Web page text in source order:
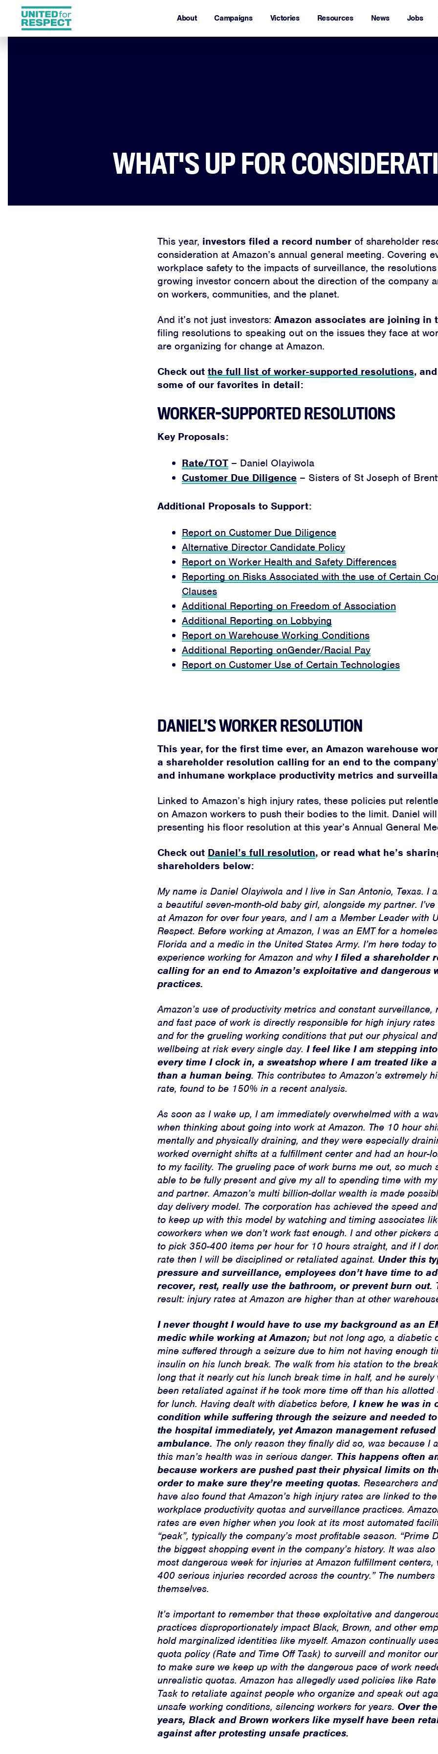
Home
Campaigns
Victories
Resources
News
Jobs
Shop
JOIN
DONATE
FacebookTwitter
Instagram
YouTube
Medium
About Campaigns Victories Resources News Jobs
WHAT'S UP FOR
This year, investors filed a record number of shareholder
consideration at Amazon’s annual general meeting. Covering
workplace safety to the impacts of surveillance, the
growing investor concern about the direction of the company
on workers, communities, and the planet.
And it’s not just investors: Amazon associates are joining in
filing resolutions to speaking out on the issues they face at
are organizing for change at Amazon.
Check out the full list of worker-supported resolutions,
some of our favorites in detail:
WORKER-SUPPORTED RESOLUTIONS
Key Proposals:
Rate/TOT – Daniel Olayiwola
Customer Due Diligence – Sisters of St Joseph of
Additional Proposals to Support:
Report on Customer Due Diligence
Alternative Director Candidate Policy
Report on Worker Health and Safety Differences
Reporting on Risks Associated with the use of Certain
Clauses
Additional Reporting on Freedom of Association
Additional Reporting on Lobbying
Report on Warehouse Working Conditions
Additional Reporting onGender/Racial Pay
Report on Customer Use of Certain Technologies
DANIEL’S WORKER RESOLUTION
This year, for the first time ever, an Amazon warehouse
a shareholder resolution calling for an end to the
and inhumane workplace productivity metrics and
Linked to Amazon’s high injury rates, these policies put
on Amazon workers to push their bodies to the limit. Daniel
presenting his floor resolution at this year’s Annual General
Check out Daniel’s full resolution, or read what he’s
shareholders below:
My name is Daniel Olayiwola and I live in San Antonio, Texas. I
a beautiful seven-month-old baby girl, alongside my partner.
at Amazon for over four years, and I am a Member Leader with
Respect. Before working at Amazon, I was an EMT for a
Florida and a medic in the United States Army. I’m here today
experience working for Amazon and whyI filed a shareholder
calling for an end to Amazon’s exploitative and dangerous
practices.
Amazon’s use of productivity metrics and constant surveillance,
and fast pace of work is directly responsible for high injury rates
and for the grueling working conditions that put our physical
wellbeing at risk every single day. I feel like I am stepping
every time I clock in, a sweatshop where I am treated like
than a human being. This contributes to Amazon’s extremely
rate, found to be 150% in a recent analysis.
As soon as I wake up, I am immediately overwhelmed with a
when thinking about going into work at Amazon. The 10 hour
mentally and physically draining, and they were especially
worked overnight shifts at a fulfillment center and had an hour-
to my facility. The grueling pace of work burns me out, so much
able to be fully present and give my all to spending time with
and partner. Amazon’s multi billion-dollar wealth is made
day delivery model. The corporation has achieved the speed
to keep up with this model by watching and timing associates
coworkers when we don’t work fast enough. I and other pickers
to pick 350-400 items per hour for 10 hours straight, and if I
rate then I will be disciplined or retaliated against. Under this
pressure and surveillance, employees don’t have time to
recover, rest, really use the bathroom, or prevent burn out.
result: injury rates at Amazon are higher than at other
I never thought I would have to use my background as an
medic while working at Amazon; but not long ago, a diabetic
mine suffered through a seizure due to him not having enough
insulin on his lunch break. The walk from his station to the
long that it nearly cut his lunch break time in half, and he surely
been retaliated against if he took more time off than his
for lunch. Having dealt with diabetics before, I knew he was in
condition while suffering through the seizure and needed
the hospital immediately, yet Amazon management
ambulance. The only reason they finally did so, was because I
this man’s health was in serious danger. This happens often
because workers are pushed past their physical limits on
order to make sure they’re meeting quotas. Researchers
have also found that Amazon’s high injury rates are linked to the
workplace productivity quotas and surveillance practices.
rates are even higher when you look at its most automated
“peak”, typically the company’s most profitable season. “Prime
the biggest shopping event in the company’s history. It was also
most dangerous week for injuries at Amazon fulfillment centers,
400 serious injuries recorded across the country.” The
themselves.
It’s important to remember that these exploitative and
practices disproportionately impact Black, Brown, and other
hold marginalized identities like myself. Amazon continually
quota policy (Rate and Time Off Task) to surveill and monitor
to make sure we keep up with the dangerous pace of work
unrealistic quotas. Amazon has allegedly used policies like
Task to retaliate against people who organize and speak out
unsafe working conditions, silencing workers for years. Over
years, Black and Brown workers like myself have been
against after protesting unsafe practices.